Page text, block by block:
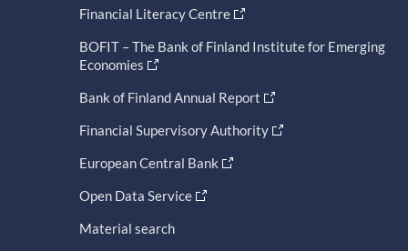
Financial Literacy Centre
BOFIT – The Bank of Finland Institute for Emerging
Economies
Bank of Finland Annual Report
Financial Supervisory Authority
European Central Bank
Open Data Service
Material search